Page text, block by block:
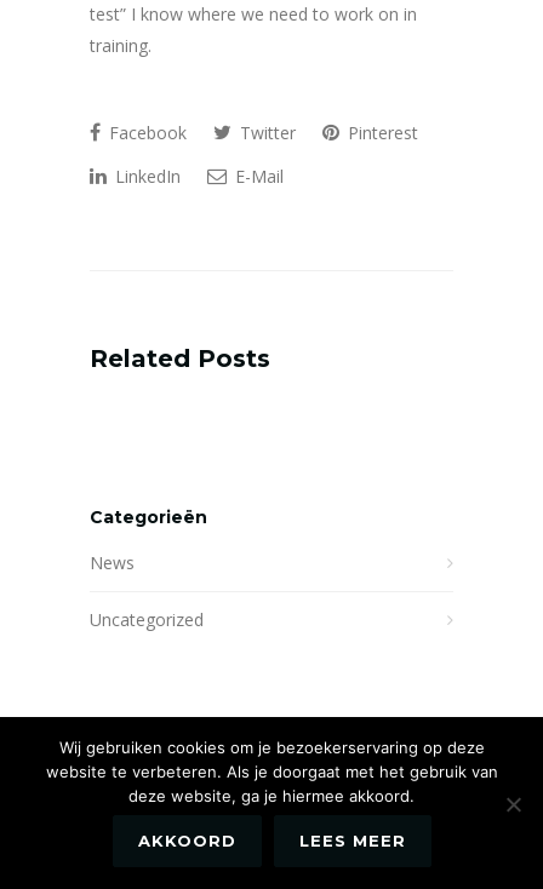
test” I know where we need to work on in
training.
Facebook Twitter
Pinterest
LinkedIn
E-Mail
Related Posts
Categorieën
News
Uncategorized
Website by Newmore
Wij gebruiken cookies om je bezoekerservaring op deze
website te verbeteren. Als je doorgaat met het gebruik van
deze website, ga je hiermee akkoord.
AKKOORD LEES MEER